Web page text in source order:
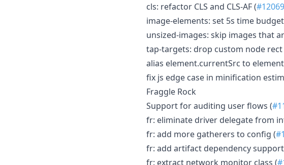
cls: refactor CLS and CLS-AF (#12069
image-elements: set 5s time
unsized-images: skip images that
tap-targets: drop custom node
alias element.currentSrc to
fix js edge case in minification
Fraggle Rock
Support for auditing user flows (
fr: eliminate driver delegate from
fr: add more gatherers to config (
fr: add artifact dependency
fr: extract network monitor class (